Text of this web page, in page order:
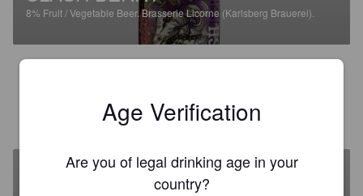
8% Fruit / Vegetable Beer.Brasserie Licorne (Karlsberg Brauerei).
CORMERY N
Age Verification
Are you of legal drinking age in your
country?